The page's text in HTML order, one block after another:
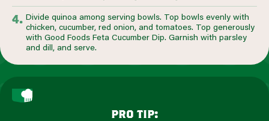
Divide quinoa among serving bowls. Top bowls evenly with
chicken, cucumber, red onion, and tomatoes. Top generously
with Good Foods Feta Cucumber Dip. Garnish with parsley
and dill, and serve.
pro tip: